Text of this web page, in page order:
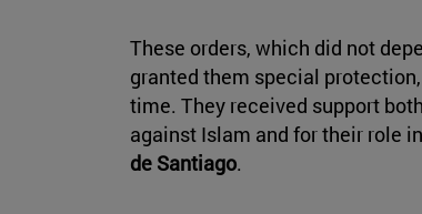
These orders, which did not
granted them special
time. They received support
against Islam and for their role
de Santiago.